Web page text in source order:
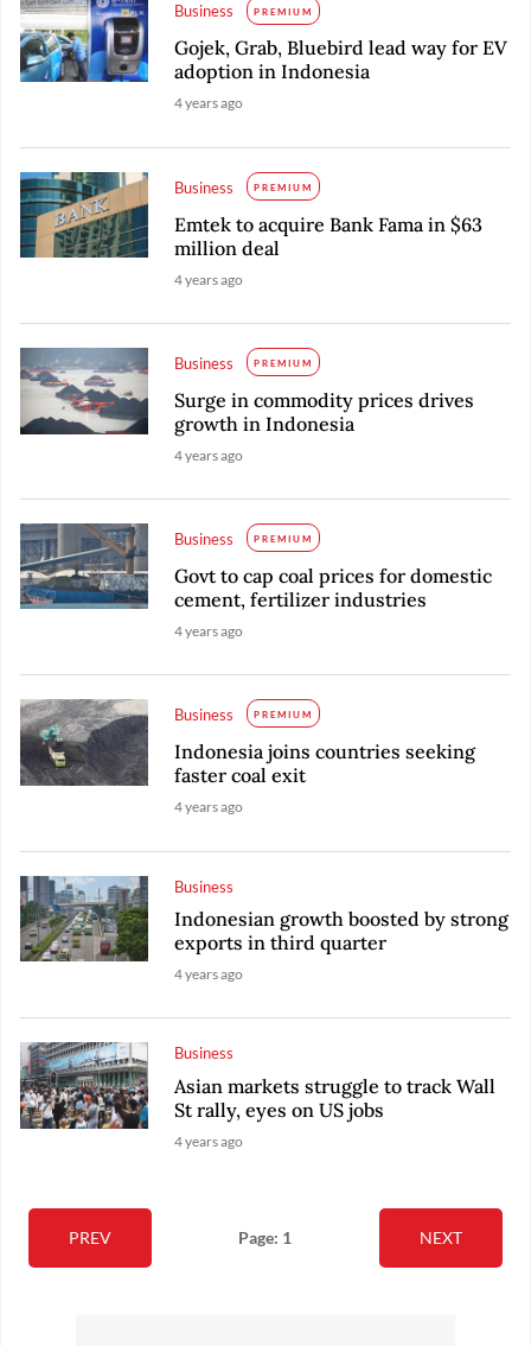
Business PREMIUM
Gojek, Grab, Bluebird lead way for EV
adoption in Indonesia
4 years ago
Business PREMIUM
Emtek to acquire Bank Fama in $63
million deal
4 years ago
Business PREMIUM
Surge in commodity prices drives
growth in Indonesia
4 years ago
Business PREMIUM
Govt to cap coal prices for domestic
cement, fertilizer industries
4 years ago
Business PREMIUM
Indonesia joins countries seeking
faster coal exit
4 years ago
Business
Indonesian growth boosted by strong
exports in third quarter
4 years ago
Business
Asian markets struggle to track Wall
St rally, eyes on US jobs
4 years ago
PREV Page: 1 NEXT